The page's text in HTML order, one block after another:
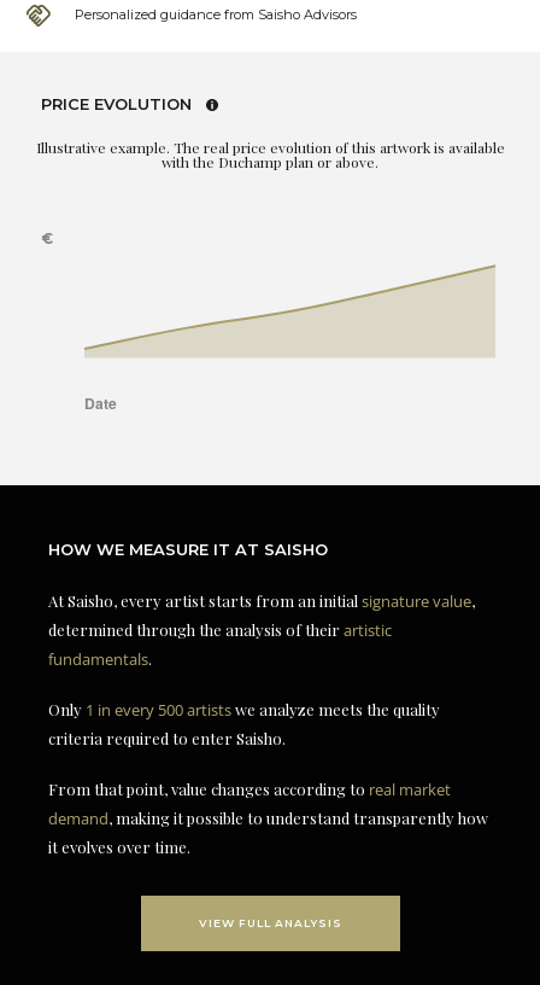
Personalized guidance from Saisho Advisors
PRICE EVOLUTION
Illustrative example. The real price evolution of this artwork is available
with the Duchamp plan or above.
HOW WE MEASURE IT AT SAISHO
At Saisho, every artist starts from an initial signature value,
determined through the analysis of theirartistic
fundamentals.
Only 1 in every 500 artistswe analyze meets the quality
criteria required to enter Saisho.
From that point, value changes according to real market
demand, making it possible to understand transparently how
it evolves over time.
VIEW FULL ANALYSIS